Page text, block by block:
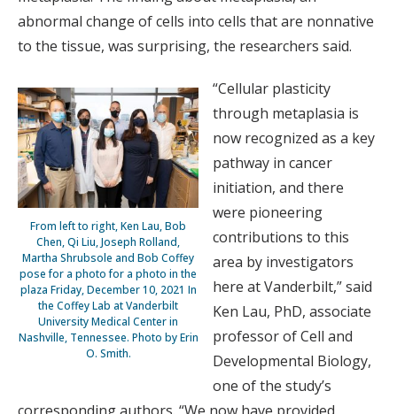
abnormal change of cells into cells that are nonnative
to the tissue, was surprising, the researchers said.
From left to right, Ken Lau, Bob
Chen, Qi Liu, Joseph Rolland,
Martha Shrubsole and Bob Coffey
pose for a photo for a photo in the
plaza Friday, December 10, 2021 In
the Coffey Lab at Vanderbilt
University Medical Center in
Nashville, Tennessee. Photo by Erin
O. Smith.
“Cellular plasticity
through metaplasia is
now recognized as a key
pathway in cancer
initiation, and there
were pioneering
contributions to this
area by investigators
here at Vanderbilt,” said
Ken Lau, PhD, associate
professor of Cell and
Developmental Biology,
one of the study’s